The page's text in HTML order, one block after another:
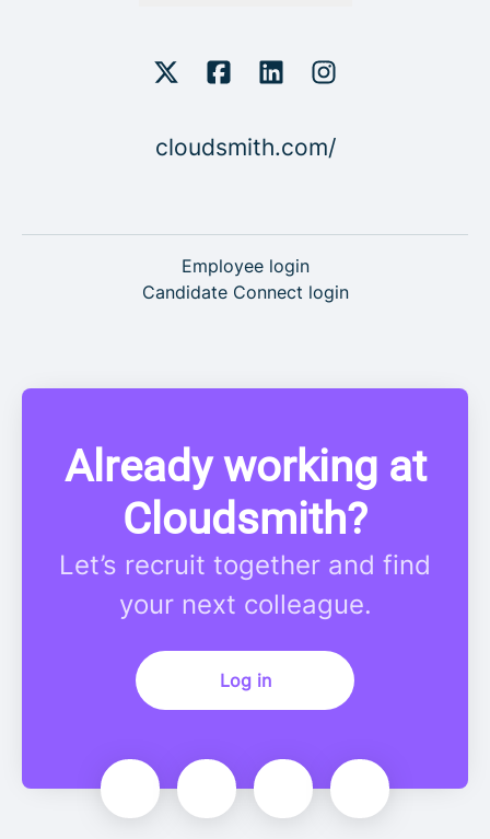
cloudsmith.com/
Employee login
Candidate Connect login
Already working at
Cloudsmith?
Let’s recruit together and find
your next colleague.
Log in